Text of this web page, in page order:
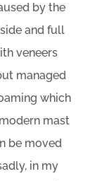
by the
and full
veneers
managed
which
mast
be moved
in my